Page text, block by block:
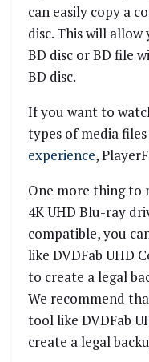
can easily copy a
disc. This will
BD disc or BD file
BD disc.
If you want to
types of media
experience,
One more thing to
4K UHD Blu-ray
compatible, you
like DVDFab UHD
to create a legal
We recommend
tool like DVDFab
create a legal